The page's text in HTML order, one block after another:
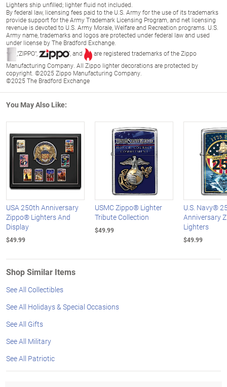
Lighters ship unfilled; lighter fluid not included.
By federal law, licensing fees paid to the U.S. Army for the use of its trademarks
provide support for the Army Trademark Licensing Program, and net licensing
revenue is devoted to U.S. Army Morale, Welfare and Recreation programs. U.S.
Army name, trademarks and logos are protected under federal law and used
under license by The Bradford Exchange.
,"ZIPPO",
, and
are registered trademarks of the Zippo
Manufacturing Company. All Zippo lighter decorations are protected by
copyright. ©2025 Zippo Manufacturing Company.
©2025 The Bradford Exchange
You May Also Like:
USA 250th Anniversary
Zippo® Lighters And
Display
$49.99
USMC Zippo® Lighter
Tribute Collection
$49.99
U.S. Navy®
Anniversary
Lighters
$49.99
Shop Similar Items
See All Collectibles
See All Holidays & Special Occasions
See All Gifts
See All Military
See All Patriotic